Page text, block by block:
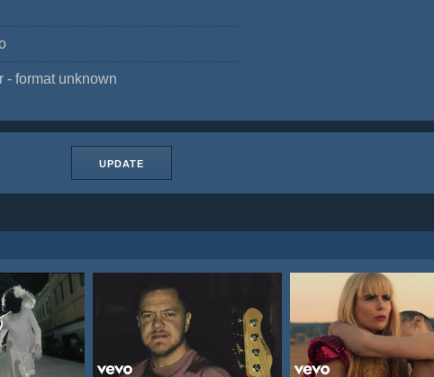
- format unknown
UPDATE